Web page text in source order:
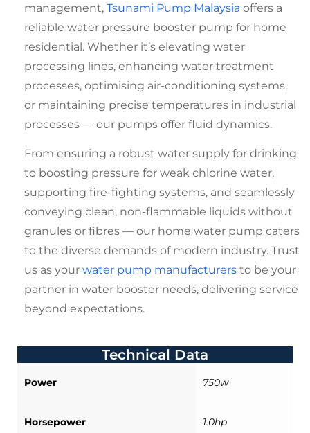
management, Tsunami Pump Malaysia offers a
reliable water pressure booster pump for home
residential. Whether it’s elevating water
processing lines, enhancing water treatment
processes, optimising air-conditioning systems,
or maintaining precise temperatures in industrial
processes — our pumps offer fluid dynamics.
From ensuring a robust water supply for drinking
to boosting pressure for weak chlorine water,
supporting fire-fighting systems, and seamlessly
conveying clean, non-flammable liquids without
granules or fibres — our home water pump caters
to the diverse demands of modern industry. Trust
us as your water pump manufacturers to be your
partner in water booster needs, delivering service
beyond expectations.
Technical Data
Power 750w
Horsepower 1.0hp